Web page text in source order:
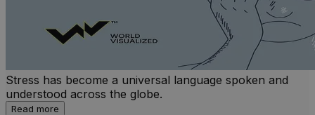
Stress has become a universal language spoken and
understood across the globe.
Read more